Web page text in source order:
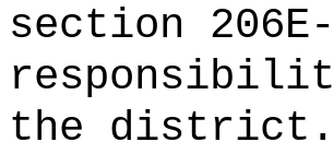
section
the district.